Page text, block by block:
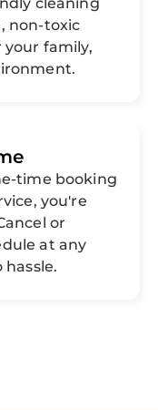
non-toxic
your family,
time booking
you're
or
at any
hassle.